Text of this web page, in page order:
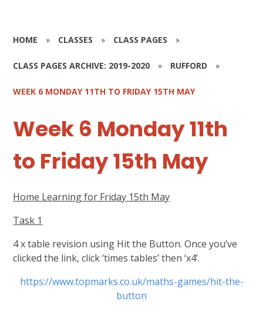
HOME » CLASSES » CLASS PAGES »
CLASS PAGES ARCHIVE: 2019-2020 » RUFFORD »
WEEK 6 MONDAY 11TH TO FRIDAY 15TH MAY
Week 6 Monday 11th
to Friday 15th May
Home Learning for Friday 15th May
Task 1
4 x table revision using Hit the Button. Once you’ve
clicked the link, click ‘times tables’ then ‘x4’.
https://www.topmarks.co.uk/maths-games/hit-the-
button